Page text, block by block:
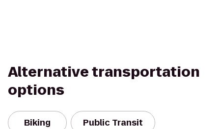
Alternative transportation
options
Biking Public Transit